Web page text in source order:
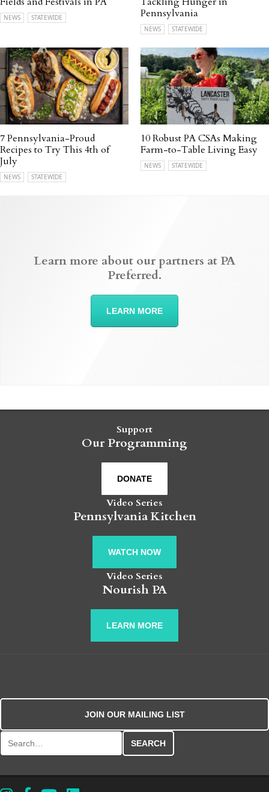
NEWS STATEWIDE
Pennsylvania
NEWS STATEWIDE
7 Pennsylvania-Proud
Recipes to Try This 4th of
July
NEWS STATEWIDE
10 Robust PA CSAs Making
Farm-to-Table Living Easy
NEWS STATEWIDE
Learn more about our partners at PA
Preferred.
LEARN MORE
Support
Our Programming
DONATE
Video Series
Pennsylvania Kitchen
WATCH NOW
Video Series
Nourish PA
LEARN MORE
JOIN OUR MAILING LIST